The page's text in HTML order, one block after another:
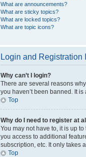
What are announcements?
What are sticky topics?
What are locked topics?
What are topic icons?
Login and Registration
Why can’t I login?
There are several reasons
you haven’t been banned. It
Top
Why do I need to register at
You may not have to, it is up
you access to additional
subscription, etc. It only takes
Top